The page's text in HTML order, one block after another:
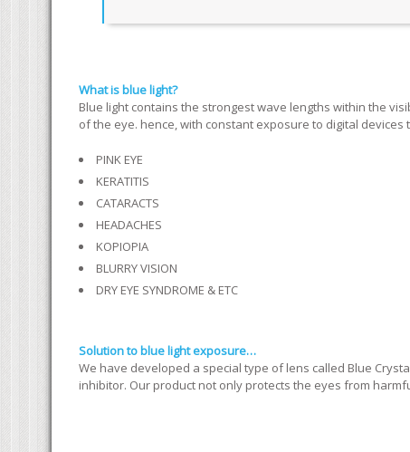
What is blue light?
Blue light contains the strongest wave lengths within the
of the eye. hence, with constant exposure to digital
PINK EYE
KERATITIS
CATARACTS
HEADACHES
KOPIOPIA
BLURRY VISION
DRY EYE SYNDROME & ETC
Solution to blue light exposure…
We have developed a special type of lens called Blue
inhibitor. Our product not only protects the eyes from